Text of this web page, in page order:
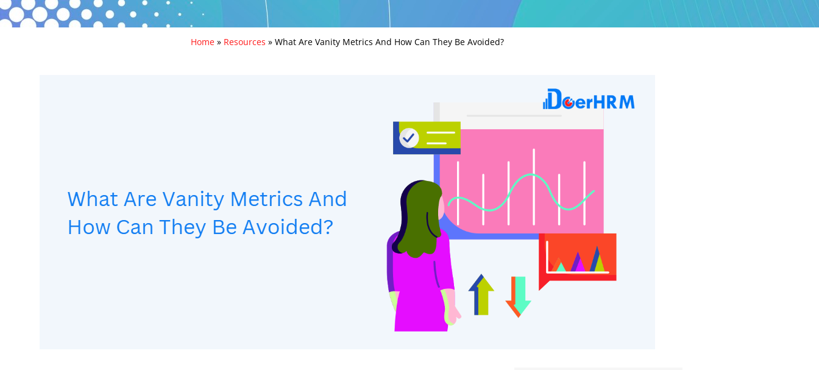
Home » Resources » What Are Vanity Metrics And How Can They Be Avoided?